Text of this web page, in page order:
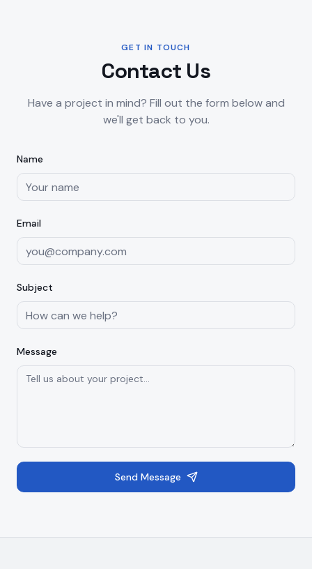
GET IN TOUCH
Contact Us
Have a project in mind? Fill out the form below and
we'll get back to you.
Name
Email
Subject
Message
Send Message